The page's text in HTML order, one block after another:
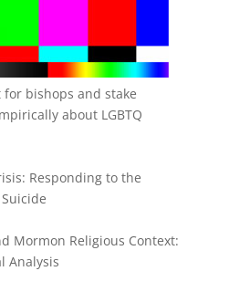
bishops and stake
about LGBTQ
Responding to the
Mormon Religious Context:
Analysis